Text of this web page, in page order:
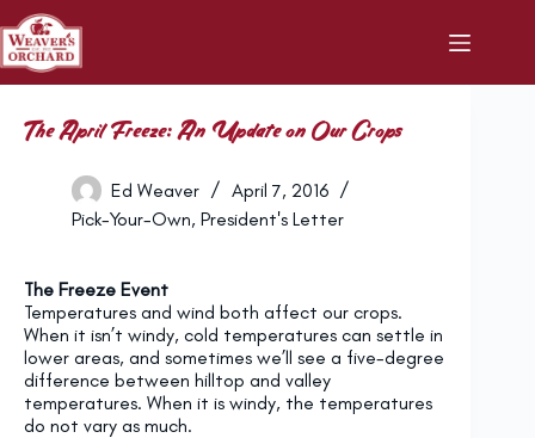
Skip
to
content
The April Freeze: An Update on Our Crops
Ed Weaver
April 7, 2016
Pick-Your-Own, President's Letter
The Freeze Event
Temperatures and wind both affect our crops.
When it isn’t windy, cold temperatures can settle in
lower areas, and sometimes we’ll see a five-degree
difference between hilltop and valley
temperatures. When it is windy, the temperatures
do not vary as much.